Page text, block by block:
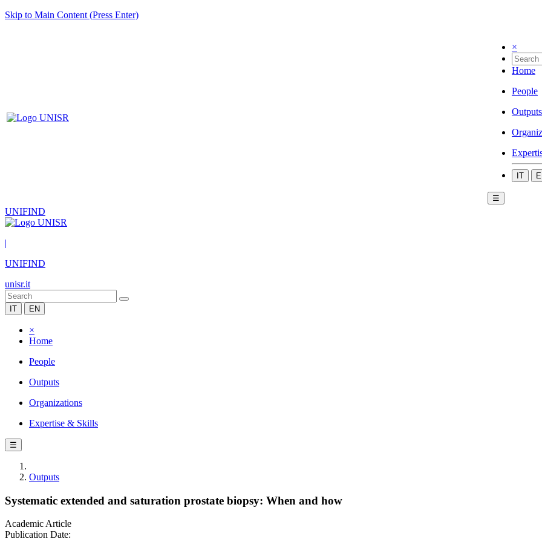
Skip to Main Content (Press Enter)
×
Home
People
Outputs
IT
☰
UNIFIND
|
UNIFIND
unisr.it
IT EN
×
Home
People
Outputs
Organizations
Expertise & Skills
☰
Outputs
Systematic extended and saturation prostate biopsy: When and how
Academic Article
Publication Date: